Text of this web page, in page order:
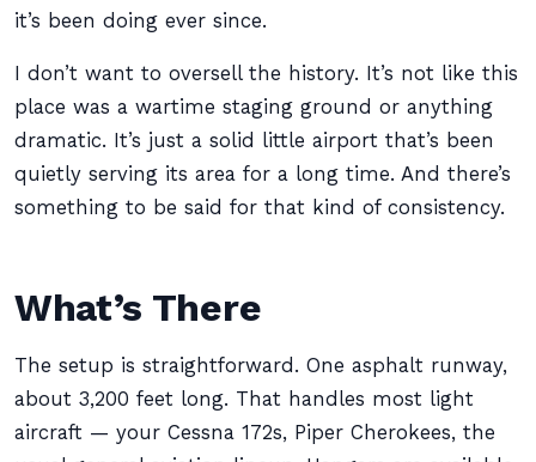
it’s been doing ever since.
I don’t want to oversell the history. It’s not like this
place was a wartime staging ground or anything
dramatic. It’s just a solid little airport that’s been
quietly serving its area for a long time. And there’s
something to be said for that kind of consistency.
What’s There
The setup is straightforward. One asphalt runway,
about 3,200 feet long. That handles most light
aircraft — your Cessna 172s, Piper Cherokees, the